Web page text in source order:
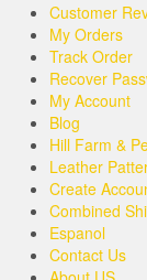
Customer
My Orders
Track Order
Recover
My Account
Blog
Hill Farm &
Leather
Create
Combined
Espanol
Contact Us